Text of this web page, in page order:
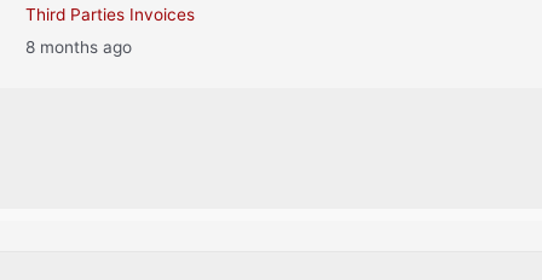
Third Parties Invoices
8 months ago